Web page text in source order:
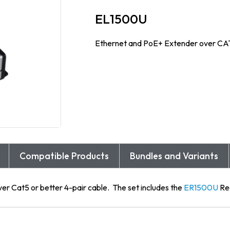
EL1500U
Ethernet and PoE+ Extender over
Compatible Products Bundles and Variants
Cat5 or better 4-pair cable. The set includes the ER1500U